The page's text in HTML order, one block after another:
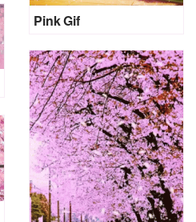
Pink Gif